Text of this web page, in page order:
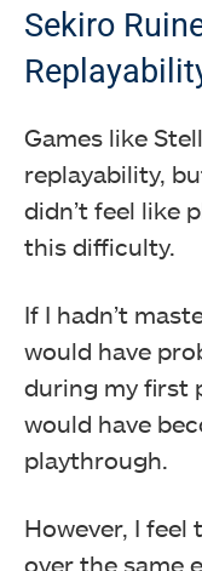
Sekiro
Games like
replayability,
didn’t feel like
this difficulty.
If I hadn’t
would have
during my first
would have
playthrough.
However, I feel
over the same